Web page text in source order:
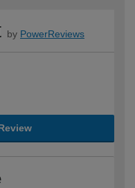
by PowerReviews